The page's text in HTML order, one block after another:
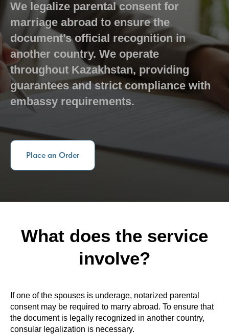
We legalize parental consent for
marriage abroad to ensure the
document’s official recognition in
another country. We operate
throughout Kazakhstan, providing
guarantees and strict compliance with
embassy requirements.
Place an Order
What does the service
involve?
If one of the spouses is underage, notarized parental
consent may be required to marry abroad. To ensure that
the document is legally recognized in another country,
consular legalization is necessary.